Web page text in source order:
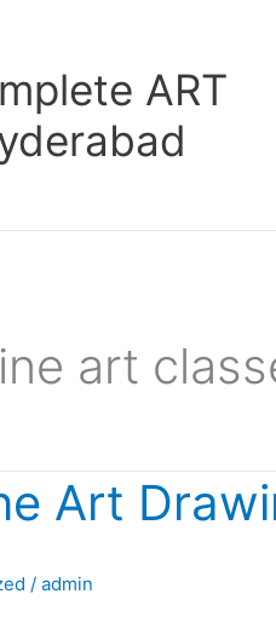
ART
art
Art
/ admin